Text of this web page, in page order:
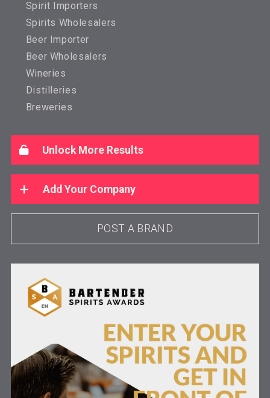
Spirit Importers
Spirits Wholesalers
Beer Importer
Beer Wholesalers
Wineries
Distilleries
Breweries
Unlock More Results
Add Your Company
POST A BRAND